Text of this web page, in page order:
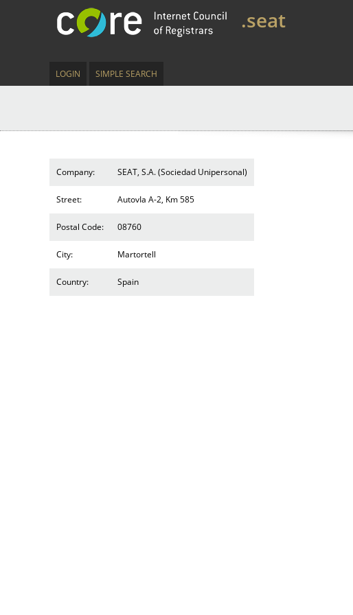
.seat
LOGIN SIMPLE SEARCH
Company: SEAT, S.A. (Sociedad Unipersonal)
Street: AutovIa A-2, Km 585
Postal Code: 08760
City: Martortell
Country: Spain